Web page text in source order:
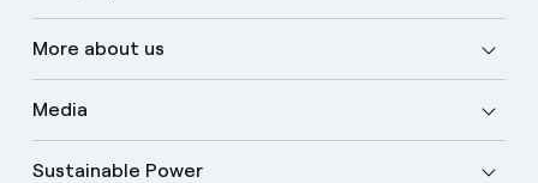
More about us
Media
Sustainable Power